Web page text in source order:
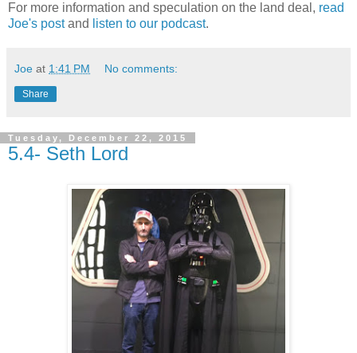
For more information and speculation on the land deal, read
Joe's postand listen to our podcast.
Joe at 1:41 PM No comments:
Share
Tuesday, December 22, 2015
5.4- Seth Lord